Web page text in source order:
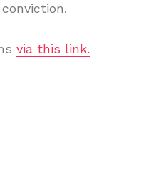
via this link.